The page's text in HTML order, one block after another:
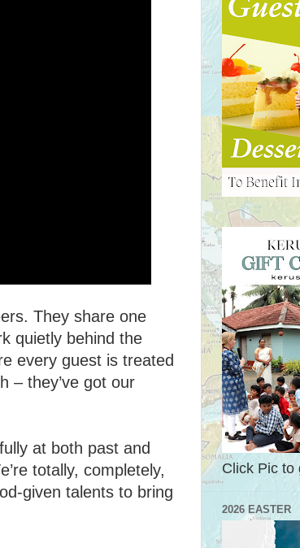
They share one
quietly behind the
every guest is treated
– they’ve got our
at both past and
totally, completely,
given talents to bring
Click Pic to
2026 EASTER